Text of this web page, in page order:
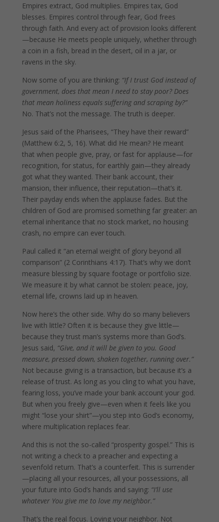
Empires extract, God multiplies. Empires tax, God
blesses. Empires control through fear, God frees
through faith. And every act of provision looks different
—because He meets people uniquely, whether through
a coin in a fish, bread in the desert, oil in a jar, or
ravens in the sky.
Now some of you are thinking: “If I trust God instead of
government, does that mean I need to stay poor? Does
that mean holiness equals suffering and scraping by?”
No. That’s not the message. The truth is deeper.
Jesus said of the Pharisees, “They have their reward”
(Matthew 6:2, 5, 16). What did He mean? He meant
that when people give, pray, or fast for applause—for
recognition, for status, for earthly gain—they already
got what they wanted. Their bank account, their
mansion, their influence, their reputation—that’s it.
Their payday ends when the applause fades. But the
children of God are promised something far greater: an
eternal inheritance that no stock market, no housing
crash, no empire can ever touch.
Paul called it “an eternal weight of glory beyond all
comparison” (2 Corinthians 4:17). That’s why we don’t
measure blessing by square footage or portfolio size.
We measure it by what cannot be stolen: peace, joy,
eternal life, crowns laid up in heaven.
Now here’s the other side. Why do so many believers
live with little? Often it is because they give little—
because they trust man’s systems more than God’s.
Jesus said, “Give, and it will be given to you. Good
measure, pressed down, shaken together, running over.”
Not because giving is a transaction, but because it’s a
release of trust. As long as you cling to what you have,
fearing loss, you’ve made your bank account your god.
But when you freely give—even when it feels like you
might “lose your shirt”—you step into God’s economy,
where multiplication replaces fear.
And this is not the so-called “prosperity gospel.” This is
not writing a check to a preacher and expecting a
sevenfold return. That’s a counterfeit. This is surrender
—placing all your resources, all your possessions, all
your future into God’s hands and saying: “I’ll use
whatever You give me to love my neighbor.”
That’s the real focus. Loving your neighbor. Not